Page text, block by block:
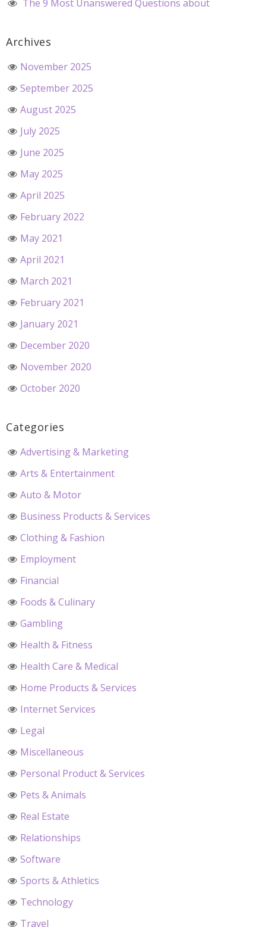
The 9 Most Unanswered Questions about
Archives
November 2025
September 2025
August 2025
July 2025
June 2025
May 2025
April 2025
February 2022
May 2021
April 2021
March 2021
February 2021
January 2021
December 2020
November 2020
October 2020
Categories
Advertising & Marketing
Arts & Entertainment
Auto & Motor
Business Products & Services
Clothing & Fashion
Employment
Financial
Foods & Culinary
Gambling
Health & Fitness
Health Care & Medical
Home Products & Services
Internet Services
Legal
Miscellaneous
Personal Product & Services
Pets & Animals
Real Estate
Relationships
Software
Sports & Athletics
Technology
Travel